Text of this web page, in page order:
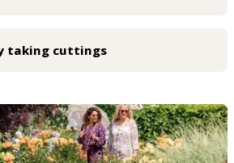
taking cuttings